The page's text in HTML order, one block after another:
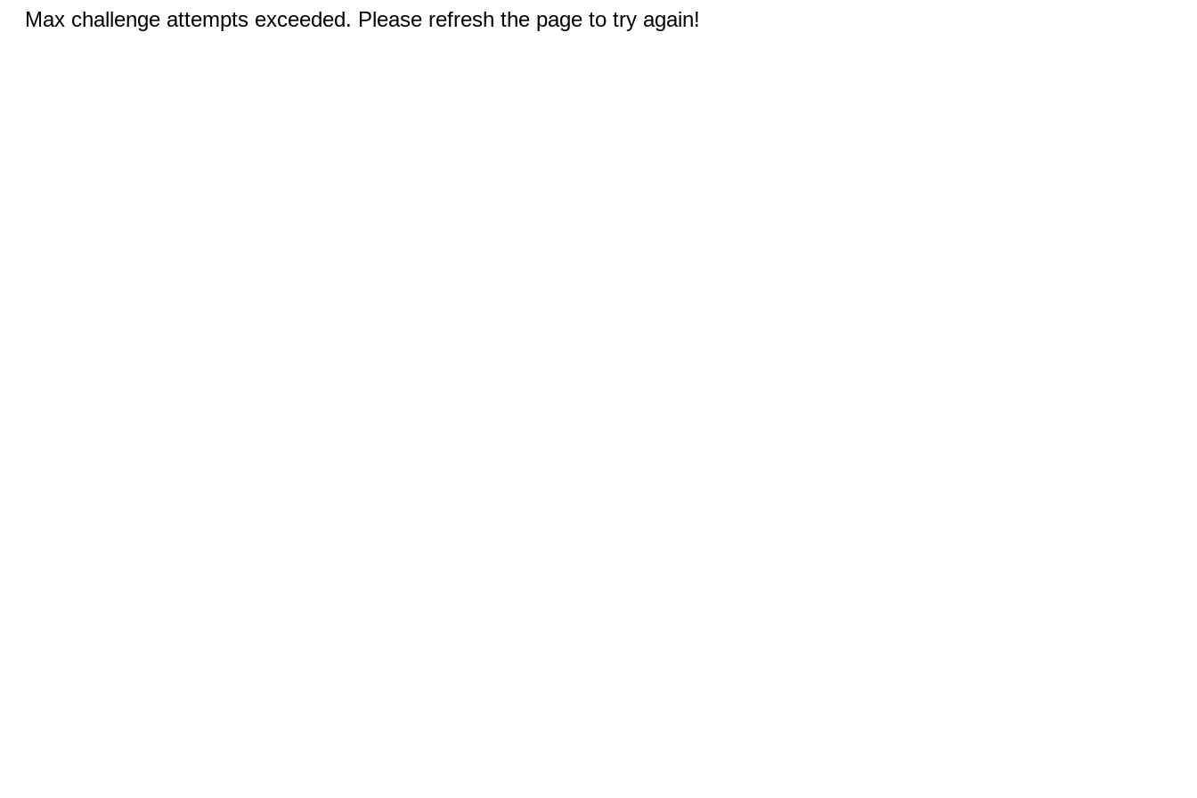
Max challenge attempts exceeded. Please refresh the page to try again!